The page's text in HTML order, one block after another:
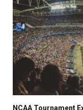
NCAA Tournament